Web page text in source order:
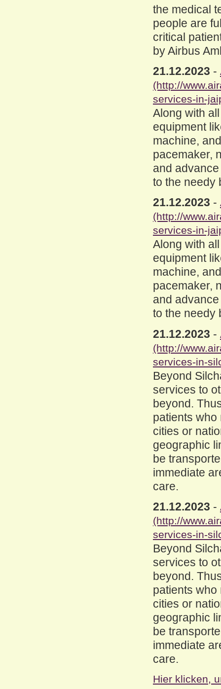
the medical
people are
critical
by Airbus
21.12.2023 -
(http://
services-in-
Along with
equipment
machine,
pacemaker,
and
to the needy
21.12.2023 -
(http://
services-in-
Along with
equipment
machine,
pacemaker,
and
to the needy
21.12.2023 -
(http://
services-in-
Beyond
services to
beyond.
patients
cities or
geographic
be
immediate
care.
21.12.2023 -
(http://
services-in-
Beyond
services to
beyond.
patients
cities or
geographic
be
immediate
care.
Hier klicken,